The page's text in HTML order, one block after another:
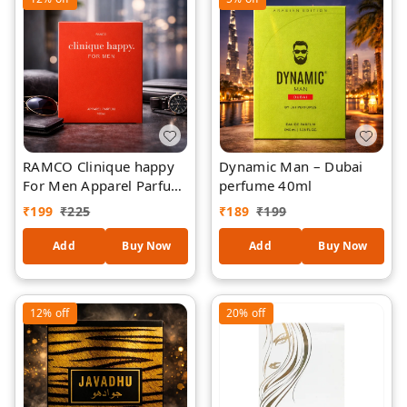
| 40 ml
RAMCO Clinique happy
For Men Apparel Parfum
100ml
₹199 ₹225
Add Buy Now
Dynamic Man – Dubai
perfume 40ml
₹189 ₹199
Add Buy Now
12% off 20% off